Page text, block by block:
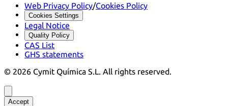
Web Privacy Policy/Cookies Policy
Cookies Settings
Legal Notice
Quality Policy
CAS List
GHS statements
© 2026 Cymit Química S.L. All rights reserved.
Accept